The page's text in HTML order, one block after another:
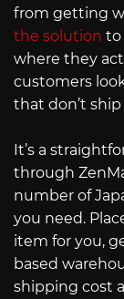
from getting
the solution to
where they
customers
that don’t
It’s a
through
number of
you need.
item for you,
based
shipping cost